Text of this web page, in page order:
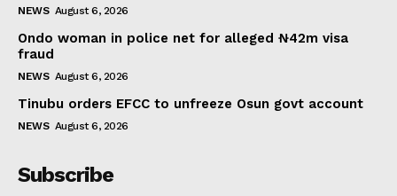
NEWS August 6, 2026
Ondo woman in police net for alleged ₦42m visa
fraud
NEWS August 6, 2026
Tinubu orders EFCC to unfreeze Osun govt account
NEWS August 6, 2026
Subscribe